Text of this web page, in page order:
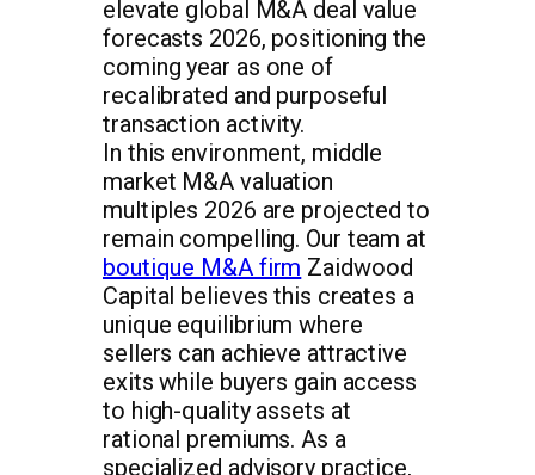
elevate global M&A deal value
forecasts 2026, positioning the
coming year as one of
recalibrated and purposeful
transaction activity.
In this environment, middle
market M&A valuation
multiples 2026 are projected to
remain compelling. Our team at
boutique M&A firm Zaidwood
Capital believes this creates a
unique equilibrium where
sellers can achieve attractive
exits while buyers gain access
to high-quality assets at
rational premiums. As a
specialized advisory practice,